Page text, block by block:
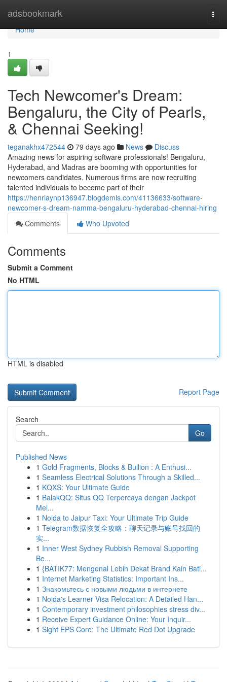
adsbookmark
Home
Home
1
Tech Newcomer's Dream:
Bengaluru, the City of Pearls,
& Chennai Seeking!
teganakhx472544 79 days ago News
Discuss
Amazing news for aspiring software professionals! Bengaluru,
Hyderabad, and Madras are booming with opportunities for
newcomers candidates. Numerous firms are now recruiting
talented individuals to become part of their
https://henriaynp136947.blogdemls.com/41136633/software-
newcomer-s-dream-namma-bengaluru-hyderabad-chennai-hiring
Comments
Who Upvoted
Comments
Submit a Comment
No HTML
HTML is disabled
Report Page
Search
Go
Published News
1 Gold Fragments, Blocks & Bullion : A Enthusi...
1 Seamless Electrical Solutions Through a Skilled...
1 KQXS: Your Ultimate Guide
1 BalakQQ: Situs QQ Terpercaya dengan Jackpot
Mel...
1 Noida to Jaipur Taxi: Your Ultimate Trip Guide
1 Telegram数据恢复全攻略：聊天记录与账号找回的
实...
1 Inner West Sydney Rubbish Removal Supporting
Be...
1 {BATIK77: Mengenal Lebih Dekat Brand Kain Bati...
1 Internet Marketing Statistics: Important Ins...
1 Знакомьтесь с новыми людьми в интернете
1 Noida's Learner Visa Relocation: A Detailed Han...
1 Contemporary investment philosophies stress div...
1 Receive Expert Guidance Online: Your Inquir...
1 Sight EPS Core: The Ultimate Red Dot Upgrade